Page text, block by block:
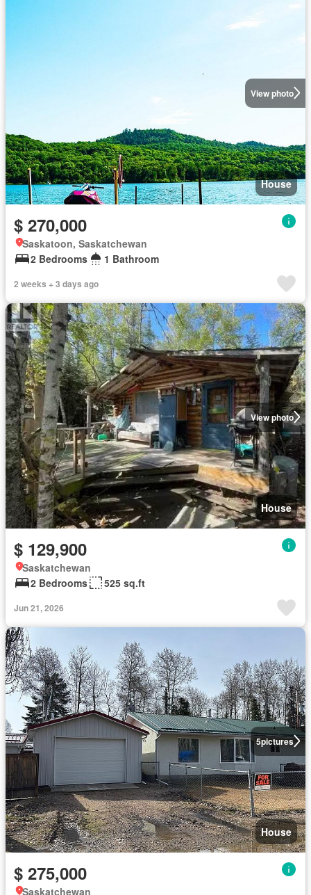
View photo
House
$ 270,000
Saskatoon, Saskatchewan
2 Bedrooms
1 Bathroom
2 weeks + 3 days ago
View photo
House
$ 129,900
Saskatchewan
2 Bedrooms
525 sq.ft
Jun 21, 2026
5pictures
House
$ 275,000
Saskatchewan